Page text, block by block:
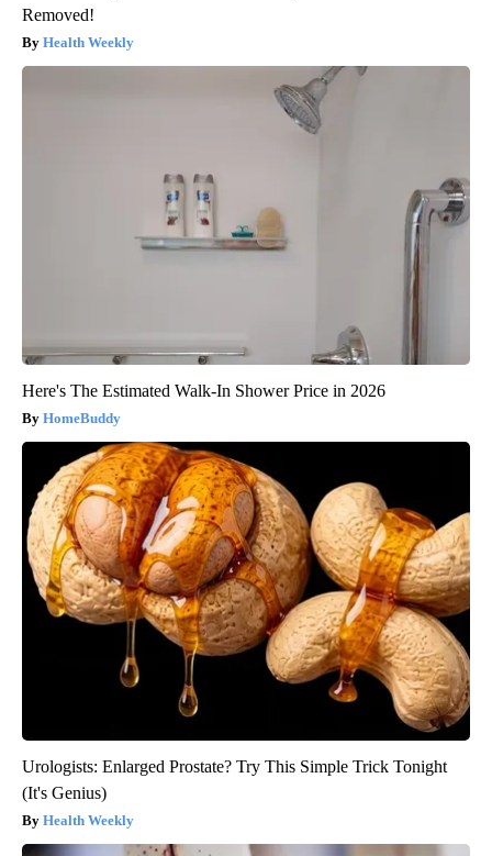
Removed!
Health Weekly
Here's The Estimated Walk-In Shower Price in 2026
HomeBuddy
Urologists: Enlarged Prostate? Try This Simple Trick Tonight
(It's Genius)
Health Weekly